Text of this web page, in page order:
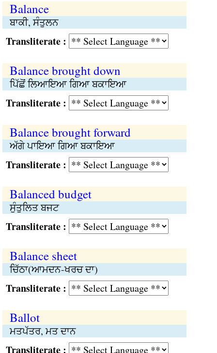
Balance
ਬਾਕੀ, ਸੰਤੁਲਨ
:
Balance brought down
ਪਿੱਛੋਂ ਲਿਆਇਆ ਗਿਆ ਬਕਾਇਆ
:
Balance brought forward
ਅੱਗੇ ਪਾਇਆ ਗਿਆ ਬਕਾਇਆ
:
Balanced budget
ਸੁੰਤੁਲਿਤ ਬਜਟ
:
Balance sheet
ਚਿੱਠਾ(ਆਮਦਨ-ਖਰਚ ਦਾ)
:
Ballot
ਮਤਪੱਤਰ, ਮਤ ਦਾਨ
: